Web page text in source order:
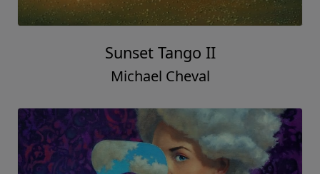
Sunset Tango II
Michael Cheval